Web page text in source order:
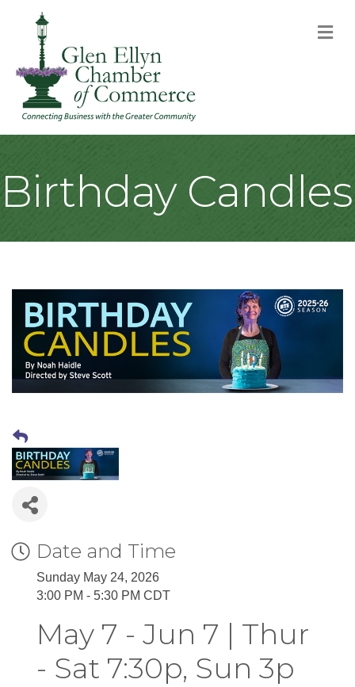
Birthday Candles
Date and Time
Sunday May 24, 2026
3:00 PM - 5:30 PM CDT
May 7 - Jun 7 | Thur
- Sat 7:30p, Sun 3p